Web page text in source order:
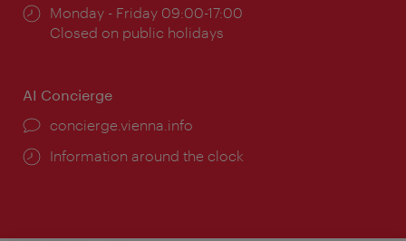
Opening
times:
Monday - Friday 09:00-17:00
Closed on public holidays
AI Concierge
concierge.vienna.info
Information around the clock